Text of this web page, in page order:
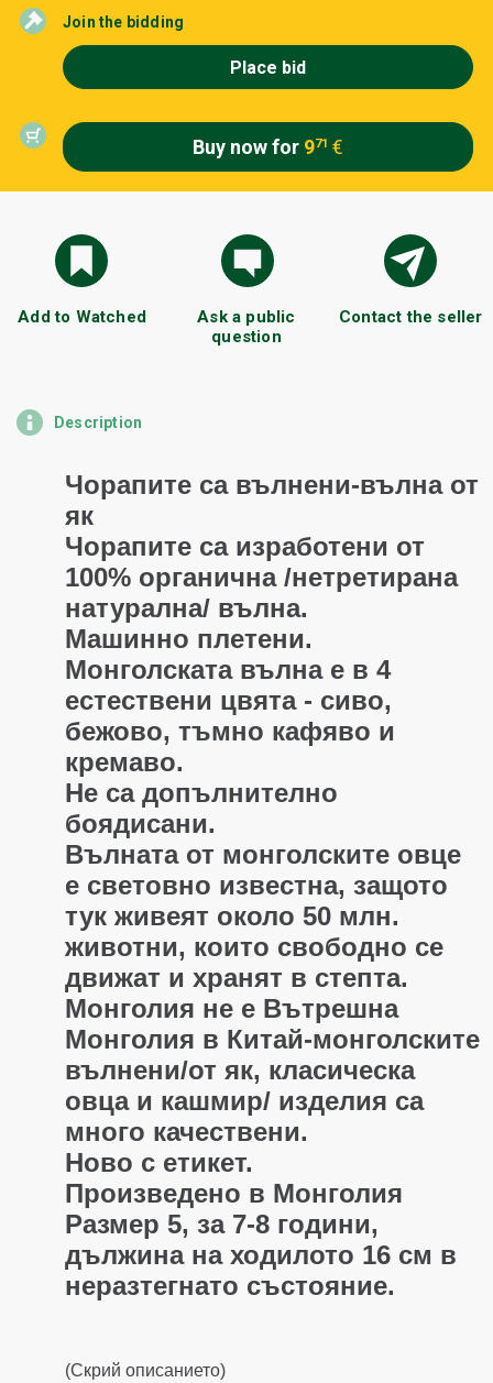
Join the bidding
Place bid
Buy now for 971 €
Add to Watched
Ask a public
question
Contact the seller
Description